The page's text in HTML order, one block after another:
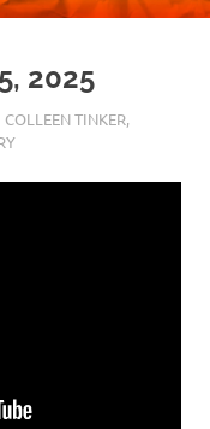
2025
COLLEEN TINKER,